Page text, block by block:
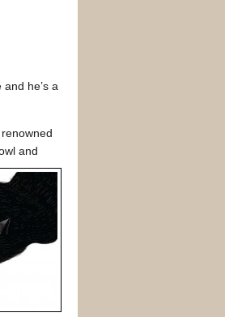
he’s a
and